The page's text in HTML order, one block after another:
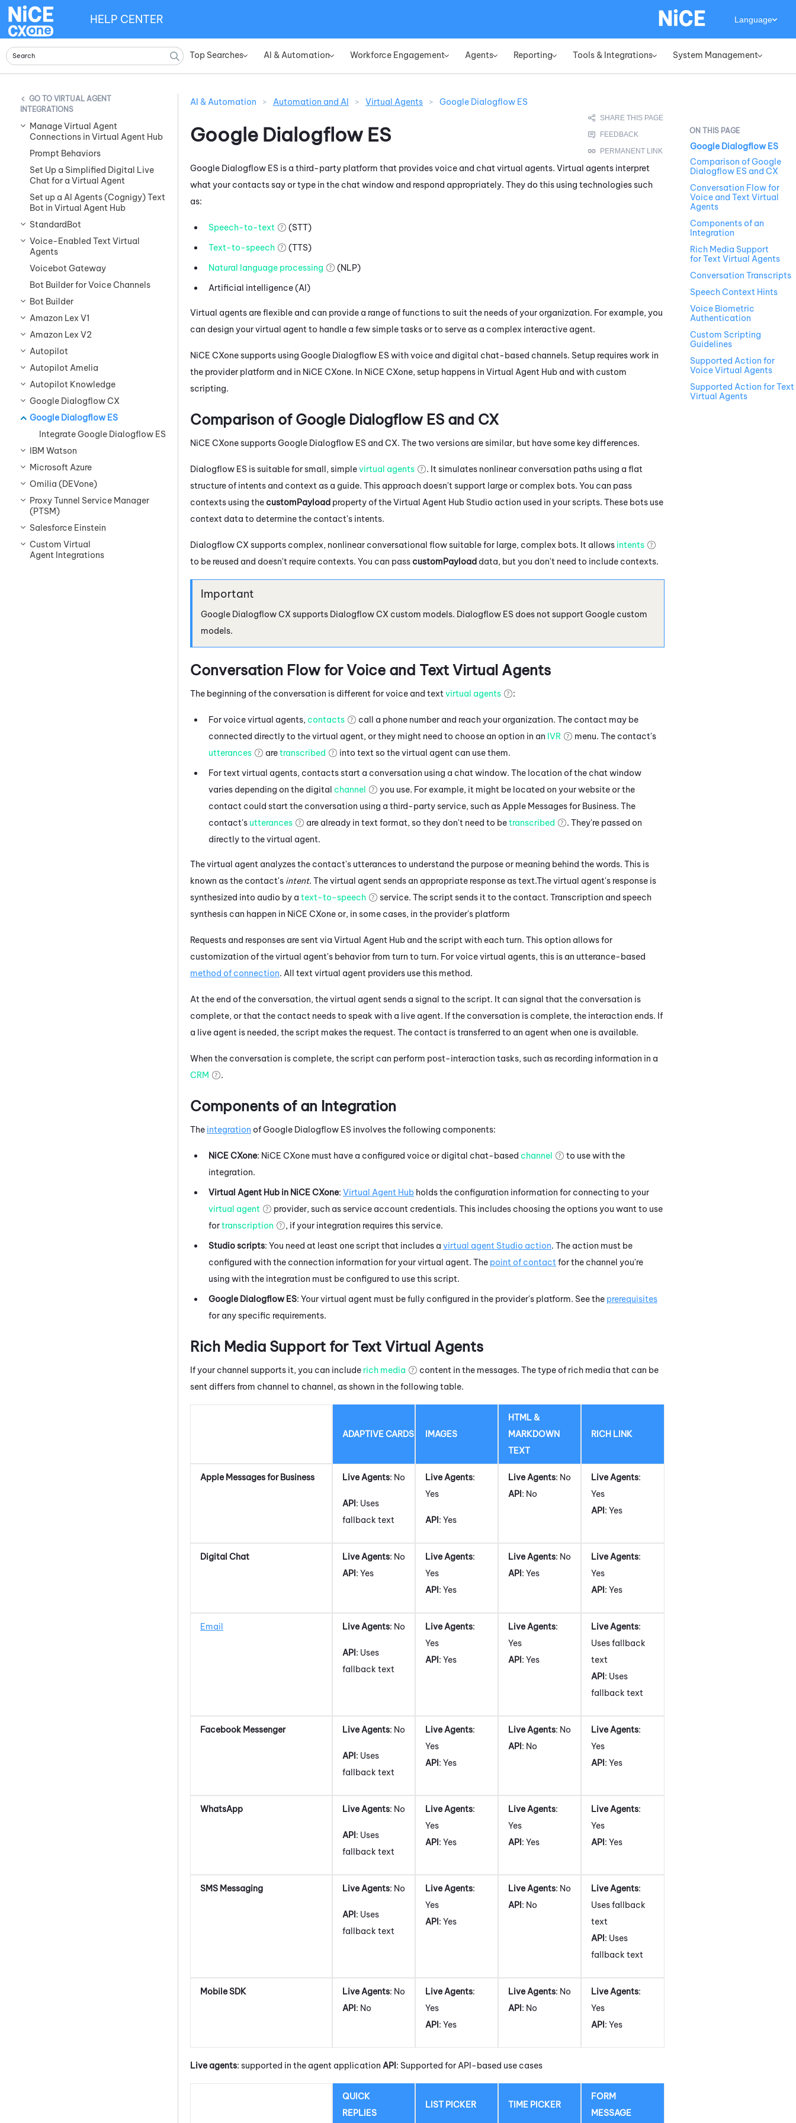
Top Searches» AI & Automation» Workforce Engagement» Agents» Reporting» Tools & Integrations» System Management»
HELP CENTER Language
VIRTUAL AGENT
INTEGRATIONS
Manage Virtual Agent
Connections in Virtual Agent Hub
Prompt Behaviors
Set Up a Simplified Digital Live
Chat for a Virtual Agent
Set up a AI Agents (Cognigy) Text
Bot in Virtual Agent Hub
StandardBot
Voice-Enabled Text Virtual
Agents
Voicebot Gateway
Bot Builder for Voice Channels
Bot Builder
Amazon Lex V1
Amazon Lex V2
Autopilot
Autopilot Amelia
Autopilot Knowledge
Google Dialogflow CX
Google Dialogflow ES
Integrate Google Dialogflow ES
IBM Watson
Microsoft Azure
Omilia (DEVone)
Proxy Tunnel Service Manager
(PTSM)
Salesforce Einstein
Custom Virtual
Agent Integrations
AI & Automation > Automation and AI > Virtual Agents > Google Dialogflow ES
Google Dialogflow ES
Google Dialogflow ES is a third-party platform that provides voice and chat virtual agents. Virtual agents interpret
what your contacts say or type in the chat window and respond appropriately. They do this using technologies such
as:
Speech-to-text
(STT)
Text-to-speech
(TTS)
Natural language processing
(NLP)
Artificial intelligence (AI)
Virtual agents are flexible and can provide a range of functions to suit the needs of your organization. For example, you
can design your virtual agent to handle a few simple tasks or to serve as a complex interactive agent.
NiCE CXonesupports using Google Dialogflow ESwith voice and digital chat-based channels. Setup requires work in
the provider platform and in NiCE CXone. In NiCE CXone, setup happens in Virtual Agent Hub and with custom
scripting.
Comparison of Google Dialogflow ES and CX
NiCE CXonesupportsGoogle Dialogflow ES and CX. The two versions are similar, but have some key differences.
Dialogflow ES is suitable for small, simplevirtual agents
. It simulates nonlinear conversation paths using a flat
structure of intents and context as a guide. This approach doesn't support large or complex bots. You can pass
contexts using thecustomPayload property of theVirtual Agent Hub Studio action used in your scripts. These bots use
context data to determine the contact's intents.
DialogflowCX supports complex, nonlinear conversational flow suitable for large, complex bots. It allows intents
to be reused and doesn't require contexts. You can passcustomPayload data, but you don't need to include contexts.
Google Dialogflow CX supports DialogflowCX custom models. Dialogflow ES does not support Google custom
models.
Conversation Flow for Voice and Text Virtual Agents
The beginning of the conversation is different for voice and text virtual agents :
For voice virtual agents, contacts
call a phone number and reach your organization. The contact may be
connected directly to the virtual agent, or they might need to choose an option in an IVR
menu. The contact's
utterances
aretranscribed
into text so the virtual agent can use them.
For text virtual agents, contactsstart a conversation using a chat window. The location of the chat window
varies depending on the digital channel
you use. For example, it might be located on your website or the
contact could start the conversation using a third-party service, such as Apple Messages for Business. The
contact's utterances are already in text format, so they don't need to betranscribed
. They're passed on
directly to the virtual agent.
Thevirtual agent analyzes the contact's utterances to understand the purpose or meaning behind the words. This is
known as the contact's intent. Thevirtual agent sends an appropriate response as text.The virtual agent's response is
synthesized into audio by a text-to-speech service. The script sends it to the contact. Transcription and speech
synthesis can happen in NiCE CXoneor, in some cases, in the provider's platform
Requests and responses are sent via Virtual Agent Hub and the script with each turn. This option allows for
customization of thevirtual agent's behavior from turn to turn. For voice virtual agents, this is an utterance-based
method of connection. All text virtual agent providers use this method.
At the end of the conversation, thevirtual agent sends a signal to the script. It can signal that the conversation is
complete, or that the contact needs to speak with a live agent. If the conversation is complete, the interaction ends. If
a live agent is needed, the script makes the request. The contact is transferred to an agent when one is available.
When the conversation is complete, the script can perform post-interaction tasks, such as recording information in a
CRM
.
Components of an Integration
The integration ofGoogle Dialogflow ES involves the following components:
NiCE CXone: NiCE CXone must have a configured voice or digital chat-based channel
to use with the
integration.
Virtual Agent Hub in NiCE CXone: Virtual Agent Hub holds the configuration information for connecting to your
virtual agent
provider, such as service account credentials. This includes choosing the options you want to use
fortranscription
, if your integration requires this service.
Studioscripts: You need at least one script that includes a virtual agent Studio action. The action must be
configured with the connection information for your virtual agent. The point of contact for the channel you're
using with the integration must be configured to use this script.
Google Dialogflow ES: Your virtual agent must be fully configured in the provider's platform. See the prerequisites
for any specific requirements.
Rich Media Support for Text Virtual Agents
If your channel supports it, you can include rich media
content in the messages. The type of rich media that can be
sent differs from channel to channel, as shown in the following table.
ADAPTIVE CARDS IMAGES
HTML &
MARKDOWN
TEXT
RICH LINK
Apple Messages for Business Live Agents: No
API: Uses
fallback text
Live Agents:
Yes
API: Yes
Live Agents: No
API: No
Live Agents:
Yes
API: Yes
Digital Chat Live Agents: No
API: Yes
Live Agents:
Yes
API: Yes
Live Agents: No
API: Yes
Live Agents:
Yes
API: Yes
Email Live Agents: No
API: Uses
fallback text
Live Agents:
Yes
API: Yes
Live Agents:
Yes
API: Yes
Live Agents:
Uses fallback
text
API: Uses
fallback text
Facebook Messenger Live Agents: No
API: Uses
fallback text
Live Agents:
Yes
API: Yes
Live Agents: No
API: No
Live Agents:
Yes
API: Yes
WhatsApp Live Agents: No
API: Uses
fallback text
Live Agents:
Yes
API: Yes
Live Agents:
Yes
API: Yes
Live Agents:
Yes
API: Yes
SMS Messaging Live Agents: No
API: Uses
fallback text
Live Agents:
Yes
API: Yes
Live Agents: No
API: No
Live Agents:
Uses fallback
text
API: Uses
fallback text
Mobile SDK Live Agents: No
API: No
Live Agents:
Yes
API: Yes
Live Agents: No
API: No
Live Agents:
Yes
API: Yes
Live agents: supported in the agent application API: Supported for API-based use cases
QUICK
REPLIES
LIST PICKER TIME PICKER
FORM
MESSAGE
Google Dialogflow ES
Comparison of Google
Dialogflow ES and CX
Conversation Flow for
Voice and Text Virtual
Agents
Components of an
Integration
Rich Media Support
for Text Virtual Agents
Conversation Transcripts
Speech Context Hints
Voice Biometric
Authentication
Custom Scripting
Guidelines
Supported Action for
Voice Virtual Agents
Supported Action for Text
Virtual Agents